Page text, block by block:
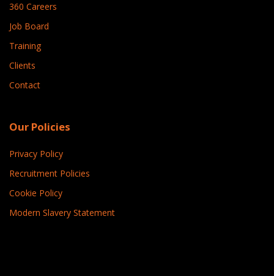
360 Careers
Job Board
Training
Clients
Contact
Our Policies
Privacy Policy
Recruitment Policies
Cookie Policy
Modern Slavery Statement